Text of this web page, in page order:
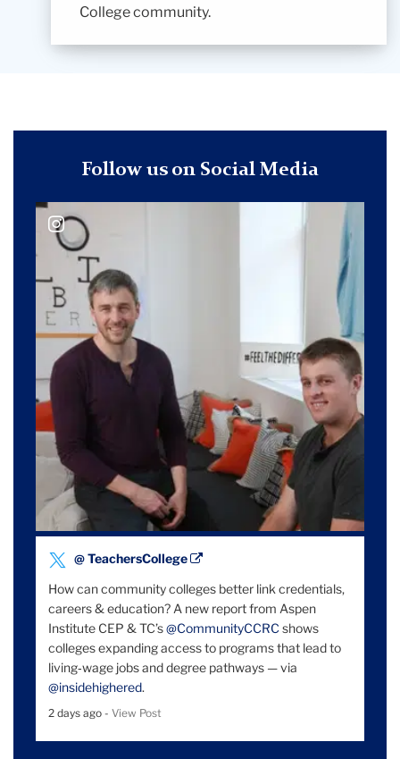
College community.
Follow us on Social Media
Tweet
@ TeachersCollege
How can community colleges better link credentials,
careers & education? A new report from Aspen
Institute CEP & TC’s@CommunityCCRC shows
colleges expanding access to programs that lead to
living‑wage jobs and degree pathways — via
@insidehighered.
2 days ago - View Post
@ teacherscollege